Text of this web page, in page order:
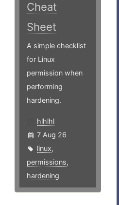
Cheat
Sheet
A simple checklist
for Linux
permission when
performing
hardening.
hlhlhl
7 Aug 26
linux,
permissions,
hardening